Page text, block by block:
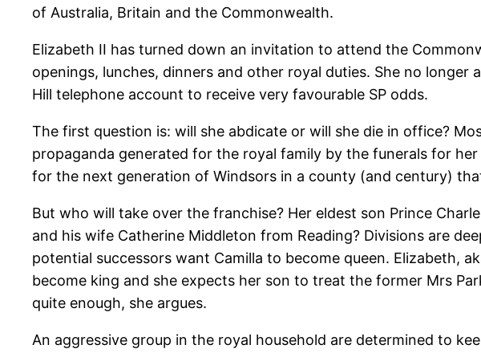
of Australia, Britain and the Commonwealth.
Elizabeth II has turned down an invitation to attend the
openings, lunches, dinners and other royal duties. She no
Hill telephone account to receive very favourable SP odds.
The first question is: will she abdicate or will she die in office?
propaganda generated for the royal family by the funerals for
for the next generation of Windsors in a county (and century)
But who will take over the franchise? Her eldest son Prince
and his wife Catherine Middleton from Reading? Divisions are
potential successors want Camilla to become queen. Elizabeth,
become king and she expects her son to treat the former Mrs
quite enough, she argues.
An aggressive group in the royal household are determined to